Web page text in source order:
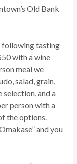
Old Bank
following tasting
with a wine
meal we
salad, grain,
selection, and a
person with a
the options.
and you